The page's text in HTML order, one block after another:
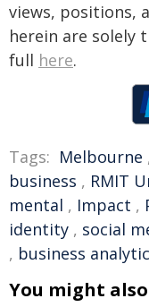
views, positions,
herein are solely
full here.
Tags: Melbourne
business , RMIT
mental , Impact ,
identity , social
, business
You might